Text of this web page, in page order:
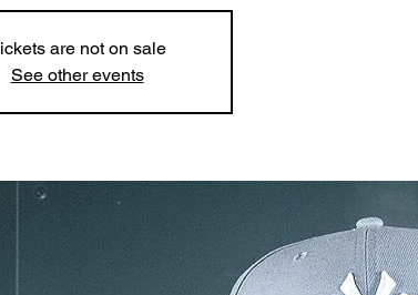
are not on sale
See other events